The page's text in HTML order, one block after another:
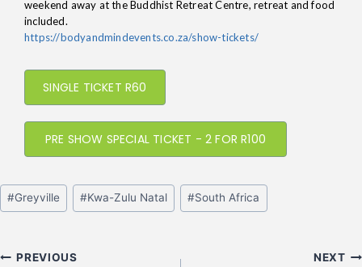
weekend away at the Buddhist Retreat Centre, retreat and food
included.
https://bodyandmindevents.co.za/show-tickets/
SINGLE TICKET R60
PRE SHOW SPECIAL TICKET - 2 FOR R100
#Greyville #Kwa-Zulu Natal #South Africa
PREVIOUS NEXT